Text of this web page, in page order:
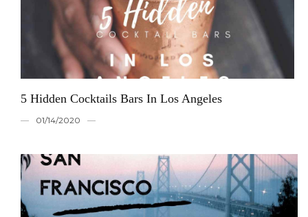
5 Hidden Cocktails Bars In Los Angeles
01/14/2020